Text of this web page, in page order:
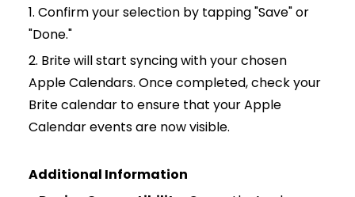
1. Confirm your selection by tapping "Save" or
"Done."
2. Brite will start syncing with your chosen
Apple Calendars. Once completed, check your
Brite calendar to ensure that your Apple
Calendar events are now visible.
Additional Information